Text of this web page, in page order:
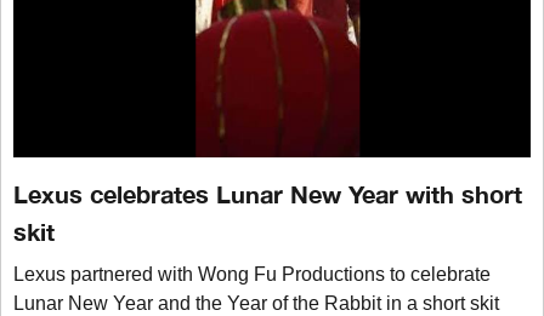
Lexus celebrates Lunar New Year with short
skit
Lexus partnered with Wong Fu Productions to celebrate
Lunar New Year and the Year of the Rabbit in a short skit